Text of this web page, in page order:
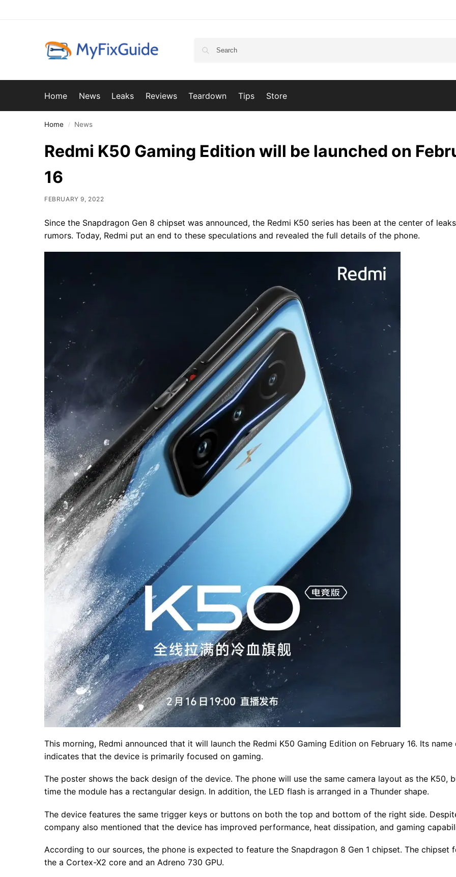
Home News Leaks Reviews Teardown Tips Store
Home / News
Redmi K50 Gaming Edition will be launched on
16
FEBRUARY 9, 2022
Since the Snapdragon Gen 8 chipset was announced, the Redmi K50 series has been at the center of
rumors. Today, Redmi put an end to these speculations and revealed the full details of the phone.
This morning, Redmi announced that it will launch the Redmi K50 Gaming Edition on February 16. Its name
indicates that the device is primarily focused on gaming.
The poster shows the back design of the device. The phone will use the same camera layout as the K50,
time the module has a rectangular design. In addition, the LED flash is arranged in a Thunder shape.
The device features the same trigger keys or buttons on both the top and bottom of the right side.
company also mentioned that the device has improved performance, heat dissipation, and gaming
According to our sources, the phone is expected to feature the Snapdragon 8 Gen 1 chipset. The chipset
the a Cortex-X2 core and an Adreno 730 GPU.